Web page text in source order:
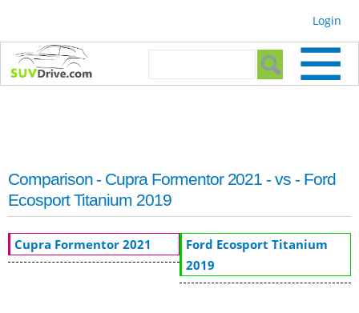
Login
Search form
Comparison - Cupra Formentor 2021 - vs - Ford
Ecosport Titanium 2019
Cupra Formentor 2021
Ford Ecosport Titanium
2019